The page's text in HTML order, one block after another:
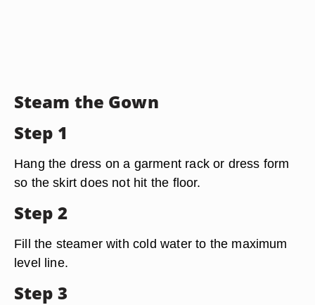
Steam the Gown
Step 1
Hang the dress on a garment rack or dress form
so the skirt does not hit the floor.
Step 2
Fill the steamer with cold water to the maximum
level line.
Step 3